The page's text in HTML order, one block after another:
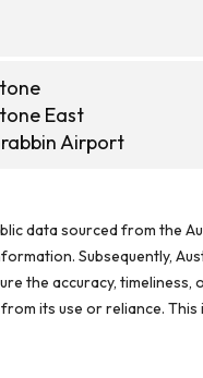
East
Airport
data sourced from the
Subsequently,
the accuracy,
its use or reliance.